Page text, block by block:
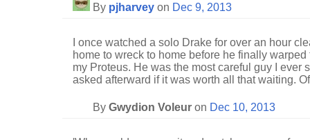
By pjharvey on Dec 9, 2013
I once watched a solo Drake for over an hour
home to wreck to home before he finally
my Proteus. He was the most careful guy I ever
asked afterward if it was worth all that waiting.
By Gwydion Voleur on Dec 10, 2013